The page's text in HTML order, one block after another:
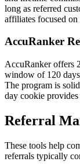
long as referred
affiliates focused on
AccuRanker
AccuRanker offers
window of 120
The program is
day cookie
Referral
These tools help
referrals typically